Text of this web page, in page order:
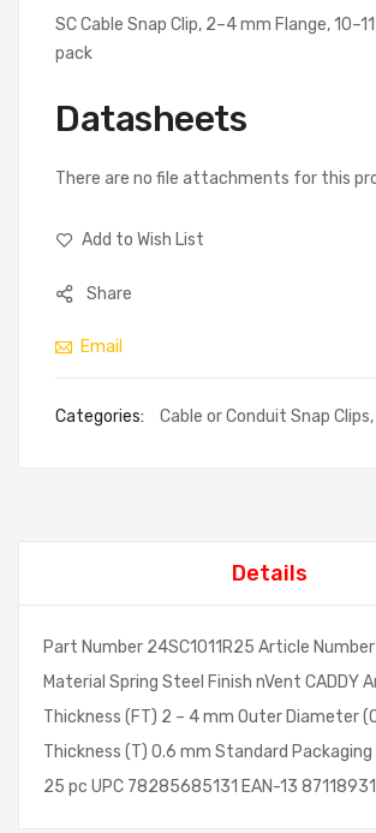
SC Cable Snap Clip, 2–4 mm Flange,
pack
Datasheets
There are no file attachments for this
Add to Wish List
Share
Email
Categories: Cable or Conduit Snap Clips,
Details
Part Number 24SC1011R25 Article Number
Material Spring Steel Finish nVent CADDY
Thickness (FT) 2 – 4 mm Outer Diameter
Thickness (T) 0.6 mm Standard
25 pc UPC 78285685131 EAN-13